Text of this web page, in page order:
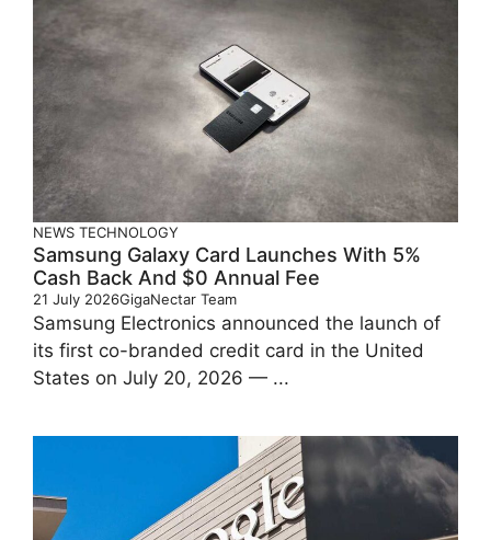
NEWS TECHNOLOGY
Samsung Galaxy Card Launches With 5%
Cash Back And $0 Annual Fee
21 July 2026GigaNectar Team
Samsung Electronics announced the launch of
its first co-branded credit card in the United
States on July 20, 2026 — ...